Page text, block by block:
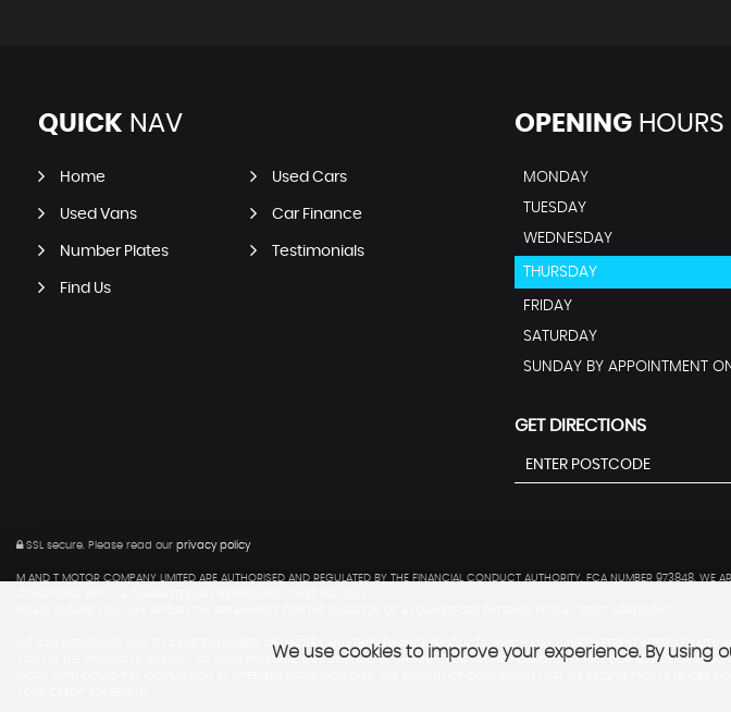
QUICK NAV
Home Used Cars
Used Vans Car Finance
Number Plates Testimonials
Find Us
OPENINGHOURS
MONDAY
TUESDAY
WEDNESDAY
THURSDAY
FRIDAY
SATURDAY
SUNDAY BY APPOINTMENT
GET DIRECTIONS
SSL secure. Please read our privacy policy
M AND T MOTOR COMPANY LIMITED ARE AUTHORISED AND REGULATED BY THE FINANCIAL CONDUCT AUTHORITY. FCA NUMBER 973848. WE
WE CAN INTRODUCE YOU TO A LIMITED NUMBER OF LENDERS AND THEIR FINANCE PRODUCTS WHICH MAY HAVE DIFFERENT INTEREST
YOU ON THE PRODUCTS, SUBJECT TO YOUR PERSONAL CIRCUMSTANCES, THOUGH YOU ARE NOT OBLIGED TO TAKE OUR ADVICE OR
We use cookies to improve your experience. By using